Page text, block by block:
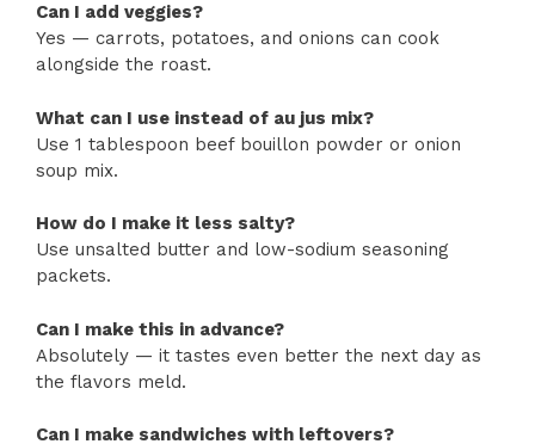
Can I add veggies?
Yes — carrots, potatoes, and onions can cook
alongside the roast.
What can I use instead of au jus mix?
Use 1 tablespoon beef bouillon powder or onion
soup mix.
How do I make it less salty?
Use unsalted butter and low-sodium seasoning
packets.
Can I make this in advance?
Absolutely — it tastes even better the next day as
the flavors meld.
Can I make sandwiches with leftovers?